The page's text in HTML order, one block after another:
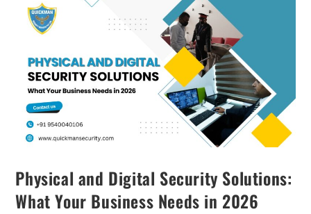
Physical and Digital Security Solutions:
What Your Business Needs in 2026